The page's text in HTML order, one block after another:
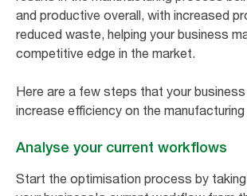
and productive overall, with increased
reduced waste, helping your business
competitive edge in the market.
Here are a few steps that your
increase efficiency on the
Analyse your current workflows
Start the optimisation process by